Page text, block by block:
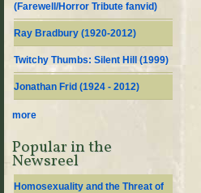
(Farewell/Horror Tribute fanvid)
Ray Bradbury (1920-2012)
Twitchy Thumbs: Silent Hill (1999)
Jonathan Frid (1924 - 2012)
more
Popular in the
Newsreel
Homosexuality and the Threat of